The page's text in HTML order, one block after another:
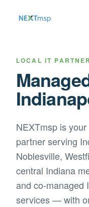
LOCAL IT
NEXTmsp is your
partner serving
Noblesville,
central Indiana
and co-managed
services — with